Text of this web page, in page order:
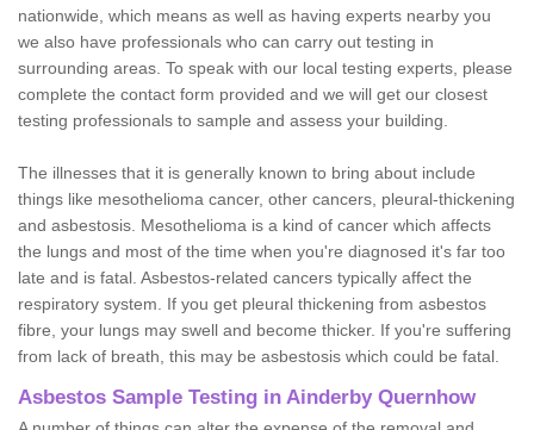
nationwide, which means as well as having experts nearby you
we also have professionals who can carry out testing in
surrounding areas. To speak with our local testing experts, please
complete the contact form provided and we will get our closest
testing professionals to sample and assess your building.
The illnesses that it is generally known to bring about include
things like mesothelioma cancer, other cancers, pleural-thickening
and asbestosis. Mesothelioma is a kind of cancer which affects
the lungs and most of the time when you're diagnosed it's far too
late and is fatal. Asbestos-related cancers typically affect the
respiratory system. If you get pleural thickening from asbestos
fibre, your lungs may swell and become thicker. If you're suffering
from lack of breath, this may be asbestosis which could be fatal.
Asbestos Sample Testing in Ainderby Quernhow